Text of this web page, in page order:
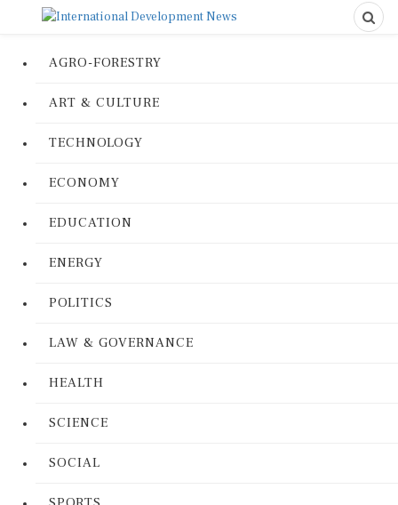
AGRO-FORESTRY
ART & CULTURE
TECHNOLOGY
ECONOMY
EDUCATION
ENERGY
POLITICS
LAW & GOVERNANCE
HEALTH
SCIENCE
SOCIAL